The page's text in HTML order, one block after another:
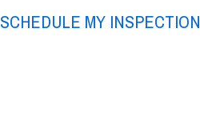
SCHEDULE MY INSPECTION